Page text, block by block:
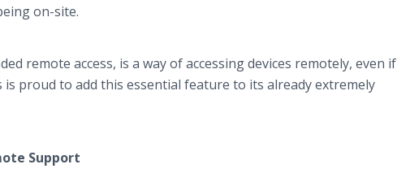
on-site.
remote access, is a way of accessing devices remotely, even if
is proud to add this essential feature to its already extremely
Support